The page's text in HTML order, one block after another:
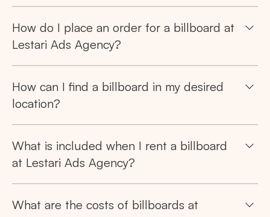
How do I place an order for a billboard at
Lestari Ads Agency?
How can I find a billboard in my desired
location?
What is included when I rent a billboard
at Lestari Ads Agency?
What are the costs of billboards at